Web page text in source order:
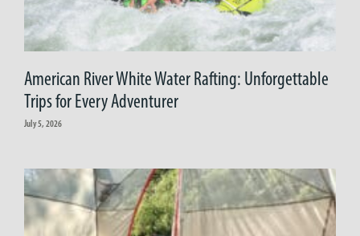
American River White Water Rafting: Unforgettable
Trips for Every Adventurer
July 5, 2026